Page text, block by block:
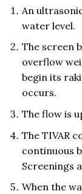
An
water level.
The screen
overflow
begin its
occurs.
The flow is
The TIVAR
continuous
Screenings
When the